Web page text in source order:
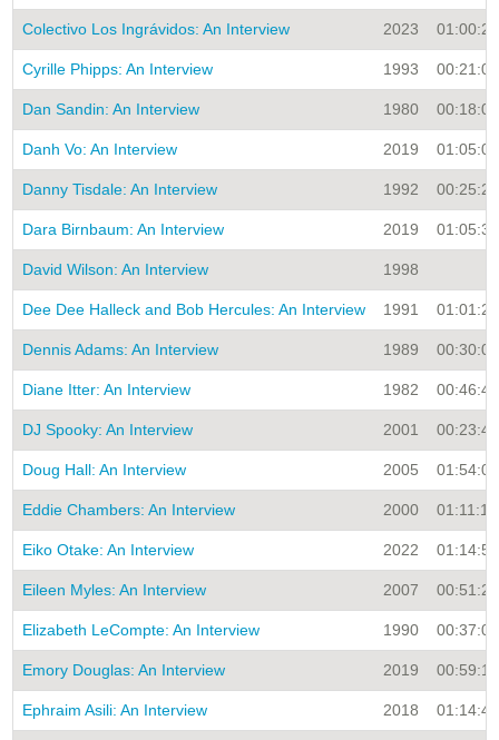
Colectivo Los Ingrávidos: An Interview 2023 01:00:26
Cyrille Phipps: An Interview 1993 00:21:00
Dan Sandin: An Interview 1980 00:18:00
Danh Vo: An Interview 2019 01:05:00
Danny Tisdale: An Interview 1992 00:25:28
Dara Birnbaum: An Interview 2019 01:05:33
David Wilson: An Interview 1998
Dee Dee Halleck and Bob Hercules: An Interview 1991 01:01:21
Dennis Adams: An Interview 1989 00:30:00
Diane Itter: An Interview 1982 00:46:42
DJ Spooky: An Interview 2001 00:23:43
Doug Hall: An Interview 2005 01:54:08
Eddie Chambers: An Interview 2000 01:11:14
Eiko Otake: An Interview 2022 01:14:51
Eileen Myles: An Interview 2007 00:51:25
Elizabeth LeCompte: An Interview 1990 00:37:00
Emory Douglas: An Interview 2019 00:59:11
Ephraim Asili: An Interview 2018 01:14:43